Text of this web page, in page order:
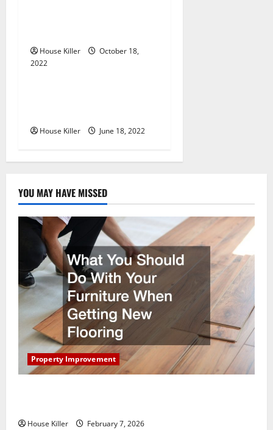
o
n
House Killer
October 18,
2022Uncategorized
House Killer June 18, 2022
YOU MAY HAVE MISSED
Property Improvement
House Killer February 7, 2026